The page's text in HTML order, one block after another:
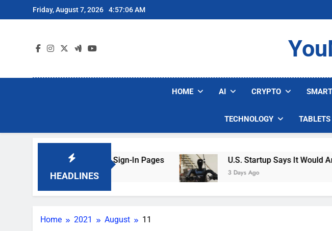
to
Friday, August 7, 2026 4:57:06 AM
HOME AI CRYPTO
TECHNOLOGY TABLETS
HEADLINES
Are Faking Hotel Wi-Fi Sign-In Pages U.S. Startup Says It Would
3 Days Ago
Home 2021 August 11